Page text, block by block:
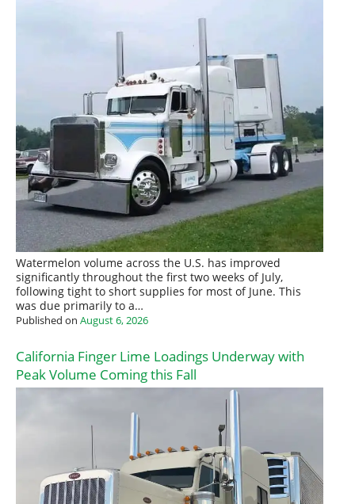
Watermelon volume across the U.S. has improved
significantly throughout the first two weeks of July,
following tight to short supplies for most of June. This
was due primarily to a…
Published on August 6, 2026
California Finger Lime Loadings Underway with
Peak Volume Coming this Fall